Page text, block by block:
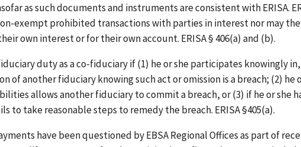
as such documents and instruments are consistent with ERISA.
exempt prohibited transactions with parties in interest nor may
own interest or for their own account. ERISA § 406(a) and (b).
duty as a co-fiduciary if (1) he or she participates knowingly
of another fiduciary knowing such act or omission is a breach; (2) he
allows another fiduciary to commit a breach, or (3) if he or she
to take reasonable steps to remedy the breach. ERISA §405(a).
have been questioned by EBSA Regional Offices as part of